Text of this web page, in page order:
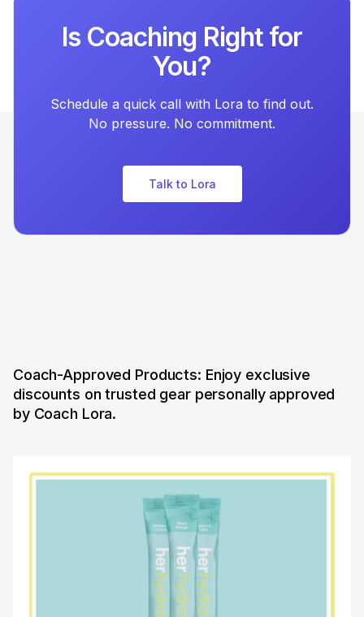
Is Coaching Right for
You?
Schedule a quick call with Lora to find out.
No pressure. No commitment.
Talk to Lora
Coach-Approved Products: Enjoy exclusive
discounts on trusted gear personally approved
by Coach Lora.